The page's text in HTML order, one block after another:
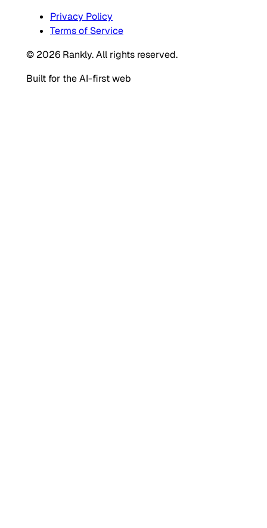
Privacy Policy
Terms of Service
© 2026 Rankly. All rights reserved.
Built for the AI-first web